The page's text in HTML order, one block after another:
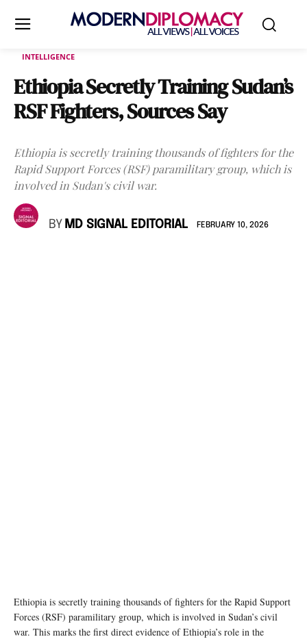
INTELLIGENCE
Ethiopia Secretly Training Sudan’s
RSF Fighters, Sources Say
Ethiopia is secretly training thousands of fighters for the
Rapid Support Forces (RSF) paramilitary group, which is
involved in Sudan's civil war.
BY MD SIGNAL EDITORIAL FEBRUARY 10, 2026
Ethiopia is secretly training thousands of fighters for the Rapid Support
Forces (RSF) paramilitary group, which is involved in Sudan’s civil
war. This marks the first direct evidence of Ethiopia’s role in the